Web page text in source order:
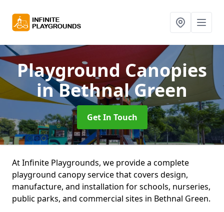
Playground Canopies
in Bethnal Green
Get In Touch
At Infinite Playgrounds, we provide a complete
playground canopy service that covers design,
manufacture, and installation for schools, nurseries,
public parks, and commercial sites in Bethnal Green.